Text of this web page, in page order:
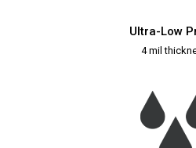
Ultra-Low
4 mil